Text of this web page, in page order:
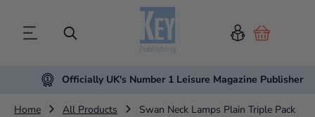
Cart
Officially UK's Number 1 Leisure Magazine Publisher
Home All Products Swan Neck Lamps Plain Triple Pack